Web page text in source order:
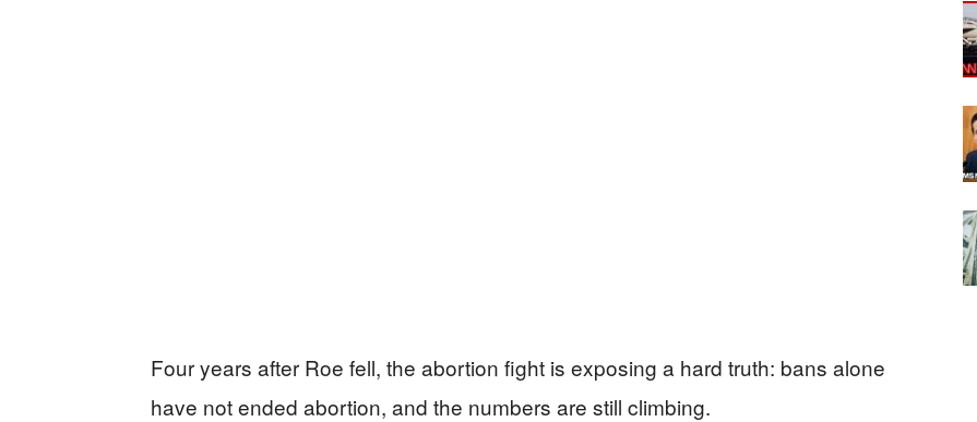
Four years after Roe fell, the abortion fight is exposing a hard truth: bans alone
have not ended abortion, and the numbers are still climbing.